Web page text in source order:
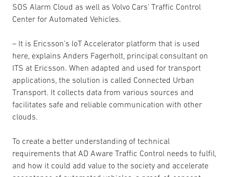
SOS Alarm Cloud as well as Volvo Cars’ Traffic Control
Center for Automated Vehicles.
– It is Ericsson’s IoT Accelerator platform that is used
here, explains Anders Fagerholt, principal consultant on
ITS at Ericsson. When adapted and used for transport
applications, the solution is called Connected Urban
Transport. It collects data from various sources and
facilitates safe and reliable communication with other
clouds.
To create a better understanding of technical
requirements that AD Aware Traffic Control needs to fulfil,
and how it could add value to the society and accelerate